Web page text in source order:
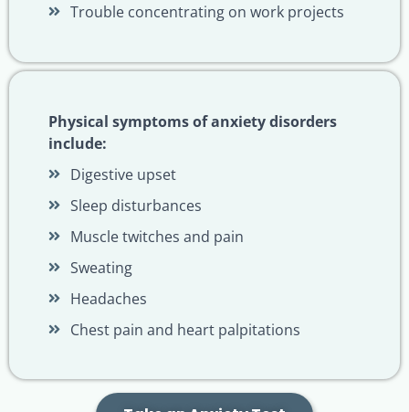
Trouble concentrating on work projects
Physical symptoms of anxiety disorders
include:
Digestive upset
Sleep disturbances
Muscle twitches and pain
Sweating
Headaches
Chest pain and heart palpitations